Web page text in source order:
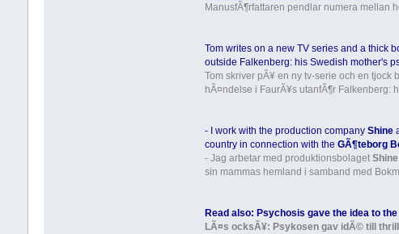
ManusfÃ¶rfattaren pendlar numera mellan
Tom writes on a new TV series and a thick
outside Falkenberg: his Swedish mother's
Tom skriver pÃ¥ en ny tv-serie och en
hÃ¤ndelse i FaurÃ¥s utanfÃ¶r Falkenberg:
- I work with the production companyShine
country in connection with theGÃ¶teborg
- Jag arbetar med produktionsbolagetShine
sin mammas hemland i samband med
Read also: Psychosis gave the idea to
LÃ¤s ocksÃ¥: Psykosen gav idÃ© till